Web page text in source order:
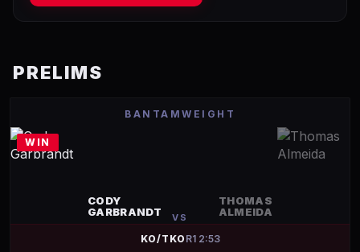
PRELIMS
BANTAMWEIGHT
WIN
CODY
GARBRANDT
VS
THOMAS
ALMEIDA
KO/TKO R1 2:53